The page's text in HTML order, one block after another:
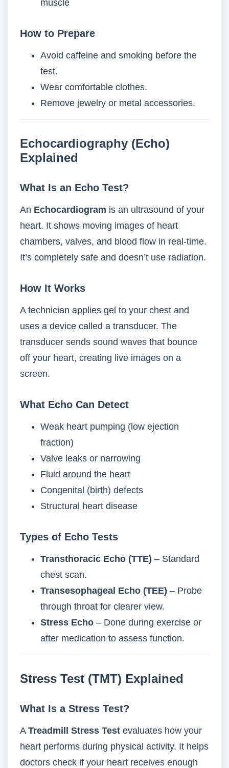
muscle
How to Prepare
Avoid caffeine and smoking before the
test.
Wear comfortable clothes.
Remove jewelry or metal accessories.
Echocardiography (Echo)
Explained
What Is an Echo Test?
An Echocardiogram is an ultrasound of your
heart. It shows moving images of heart
chambers, valves, and blood flow in real-time.
It’s completely safe and doesn’t use radiation.
How It Works
A technician applies gel to your chest and
uses a device called a transducer. The
transducer sends sound waves that bounce
off your heart, creating live images on a
screen.
What Echo Can Detect
Weak heart pumping (low ejection
fraction)
Valve leaks or narrowing
Fluid around the heart
Congenital (birth) defects
Structural heart disease
Types of Echo Tests
Transthoracic Echo (TTE) – Standard
chest scan.
Transesophageal Echo (TEE) – Probe
through throat for clearer view.
Stress Echo – Done during exercise or
after medication to assess function.
Stress Test (TMT) Explained
What Is a Stress Test?
A Treadmill Stress Test evaluates how your
heart performs during physical activity. It helps
doctors check if your heart receives enough